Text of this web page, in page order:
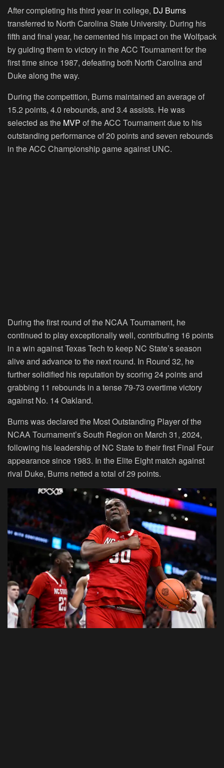
After completing his third year in college, DJ Burns
transferred to North Carolina State University. During his
fifth and final year, he cemented his impact on the Wolfpack
by guiding them to victory in the ACC Tournament for the
first time since 1987, defeating both North Carolina and
Duke along the way.
During the competition, Burns maintained an average of
15.2 points, 4.0 rebounds, and 3.4 assists. He was
selected as the MVP of the ACC Tournament due to his
outstanding performance of 20 points and seven rebounds
in the ACC Championship game against UNC.
During the first round of the NCAA Tournament, he
continued to play exceptionally well, contributing 16 points
in a win against Texas Tech to keep NC State’s season
alive and advance to the next round. In Round 32, he
further solidified his reputation by scoring 24 points and
grabbing 11 rebounds in a tense 79-73 overtime victory
against No. 14 Oakland.
Burns was declared the Most Outstanding Player of the
NCAA Tournament’s South Region on March 31, 2024,
following his leadership of NC State to their first Final Four
appearance since 1983. In the Elite Eight match against
rival Duke, Burns netted a total of 29 points.